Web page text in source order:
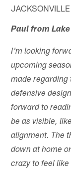
Paul from
I'm looking
upcoming
made regarding
defensive
forward to
be as visible,
alignment. The
down at home
crazy to feel